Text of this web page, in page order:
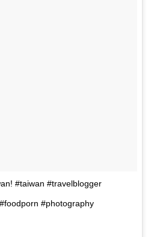
#taiwan #travelblogger
#photography